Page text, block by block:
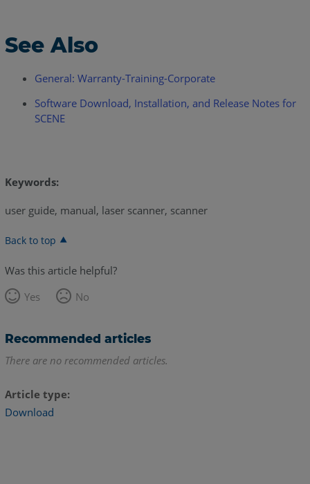
See Also
General: Warranty-Training-Corporate
Software Download, Installation, and Release Notes for
SCENE
Keywords:
user guide, manual, laser scanner, scanner
Back to top
Was this article helpful?
Yes
No
Recommended articles
There are no recommended articles.
Article type
Download